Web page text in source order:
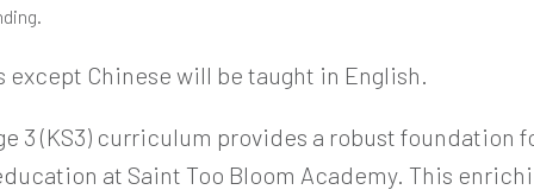
Chinese will be taught in English.
3 (KS3) curriculum provides a robust foundation
at Saint Too Bloom Academy. This